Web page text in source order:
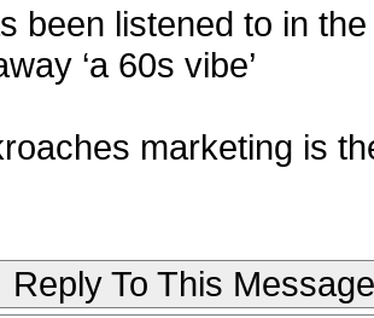
been listened to in
‘a 60s vibe’
marketing is
Reply To This Message